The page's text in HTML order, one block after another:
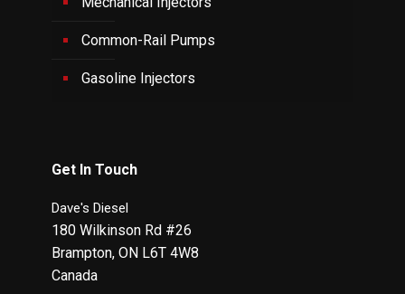
Common-Rail Pumps
Gasoline Injectors
Get In Touch
Dave's Diesel
180 Wilkinson Rd #26
Brampton, ON L6T 4W8
Canada